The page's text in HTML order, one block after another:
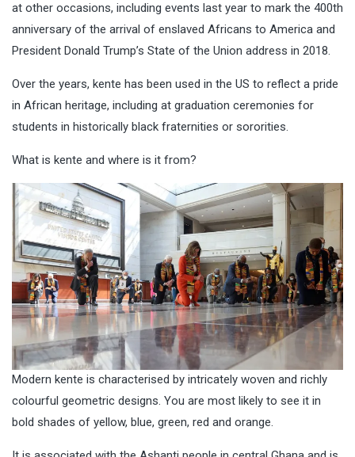
at other occasions, including events last year to mark the 400th
anniversary of the arrival of enslaved Africans to America and
President Donald Trump’s State of the Union address in 2018.
Over the years, kente has been used in the US to reflect a pride
in African heritage, including at graduation ceremonies for
students in historically black fraternities or sororities.
What is kente and where is it from?
Modern kente is characterised by intricately woven and richly
colourful geometric designs. You are most likely to see it in
bold shades of yellow, blue, green, red and orange.